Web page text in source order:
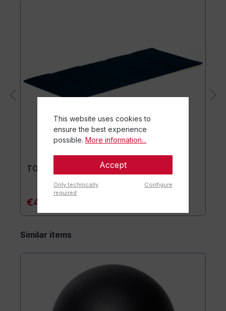
TOGU® Premium Mat
€44.90*
Similar items
This website uses cookies to
ensure the best experience
possible. More information...
Accept
Only technically
required
Configure